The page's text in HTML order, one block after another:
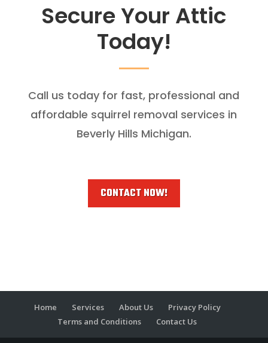
Secure Your Attic
Today!
Call us today for fast, professional and
affordable squirrel removal services in
Beverly Hills Michigan.
CONTACT NOW!
Home Services About Us
Privacy Policy
Terms and Conditions
Contact Us